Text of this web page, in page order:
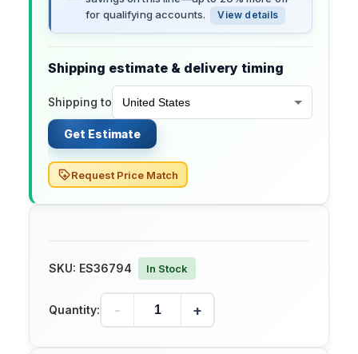
for qualifying accounts.
View details
Shipping estimate & delivery timing
Shipping to
Get Estimate
Request Price Match
SKU: ES36794 In Stock
Quantity: - +